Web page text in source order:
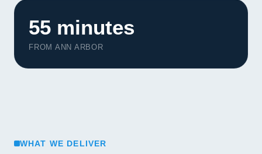
55 minutes
FROM ANN ARBOR
WHAT WE DELIVER